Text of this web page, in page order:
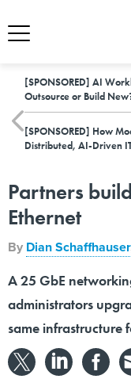
[SPONSORED] AI
Outsource or Build
[SPONSORED] How
Distributed, AI-Driven
Partners
Ethernet
By Dian Schaffhauser
A 25 GbE
administrators
same infrastructure